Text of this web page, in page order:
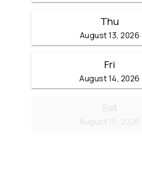
Thu
August 13, 2026
Fri
August 14, 2026
Sat
August 15, 2026